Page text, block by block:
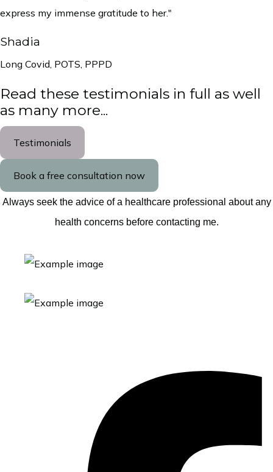
express my immense gratitude to her."
Shadia
Long Covid, POTS, PPPD
Read these testimonials in full as well
as many more...
Testimonials
Book a free consultation now
Always seek the advice of a healthcare professional about any
health concerns before contacting me.